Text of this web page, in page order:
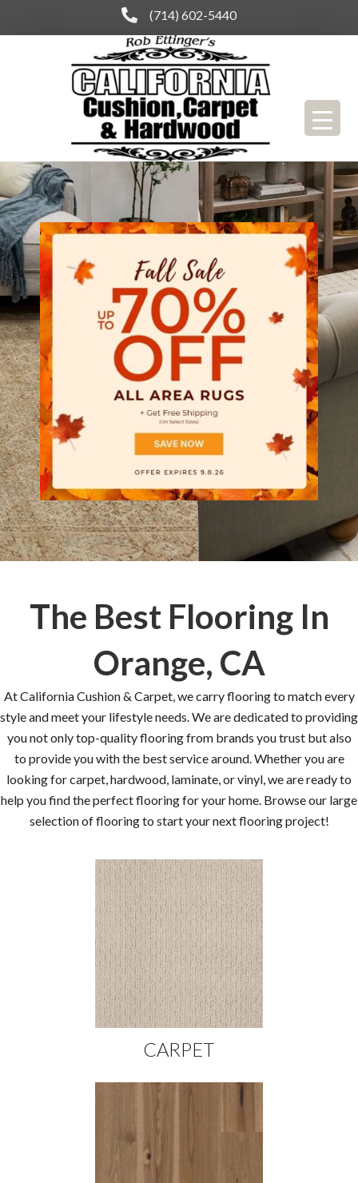
(714) 602-5440
The Best Flooring In
Orange, CA
At California Cushion & Carpet, we carry flooring to match every
style and meet your lifestyle needs. We are dedicated to providing
you not only top-quality flooring from brands you trust but also
to provide you with the best service around. Whether you are
looking for carpet, hardwood, laminate, or vinyl, we are ready to
help you find the perfect flooring for your home. Browse our large
selection of flooring to start your next flooring project!
CARPET